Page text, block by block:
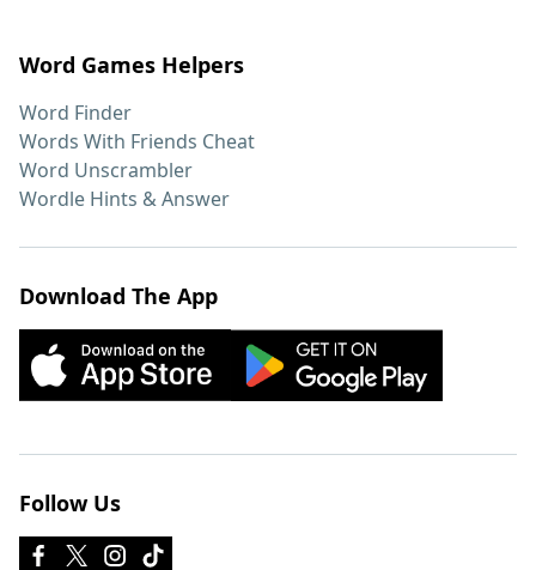
Word Games Helpers
Word Finder
Words With Friends Cheat
Word Unscrambler
Wordle Hints & Answer
Download The App
Follow Us